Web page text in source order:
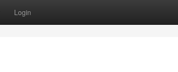
Login